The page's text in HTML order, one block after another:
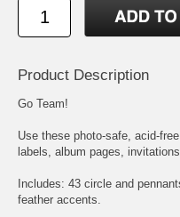
Product Description
Go Team!
Use these photo-safe, acid-
labels, album pages,
Includes: 43 circle and
feather accents.